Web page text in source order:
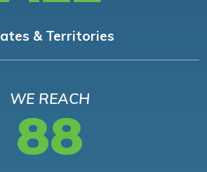
& Territories
WE REACH
88